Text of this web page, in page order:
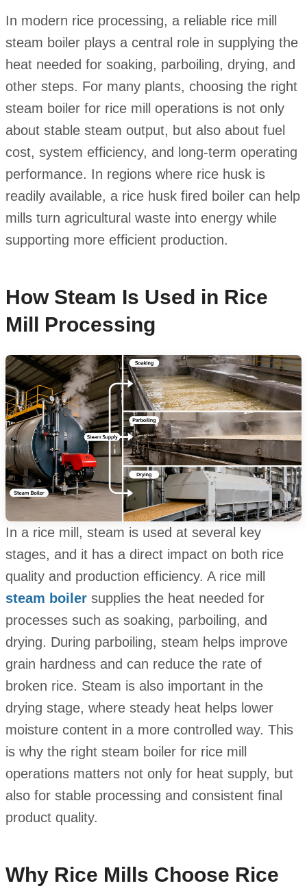
In modern rice processing, a reliable rice mill
steam boiler plays a central role in supplying the
heat needed for soaking, parboiling, drying, and
other steps. For many plants, choosing the right
steam boiler for rice mill operations is not only
about stable steam output, but also about fuel
cost, system efficiency, and long-term operating
performance. In regions where rice husk is
readily available, a rice husk fired boiler can help
mills turn agricultural waste into energy while
supporting more efficient production.
How Steam Is Used in Rice
Mill Processing
In a rice mill, steam is used at several key
stages, and it has a direct impact on both rice
quality and production efficiency. A rice mill
steam boiler supplies the heat needed for
processes such as soaking, parboiling, and
drying. During parboiling, steam helps improve
grain hardness and can reduce the rate of
broken rice. Steam is also important in the
drying stage, where steady heat helps lower
moisture content in a more controlled way. This
is why the right steam boiler for rice mill
operations matters not only for heat supply, but
also for stable processing and consistent final
product quality.
Why Rice Mills Choose Rice